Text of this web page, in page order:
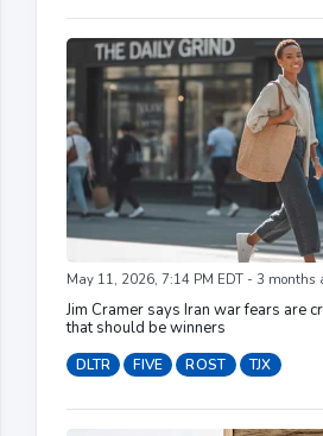
May 11, 2026, 7:14 PM EDT - 3 months
Jim Cramer says Iran war fears are
that should be winners
DLTR FIVE ROST TJX